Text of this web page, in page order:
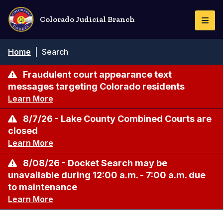
Skip
main
content
Colorado Judicial Branch
Breadcrumb
Home Search
Fraudulent court appearance text
messages targeting Colorado residents
Learn More
8/7/26 - Lake County Combined Courts are
closed
Learn More
8/08/26 - Docket Search may be
unavailable during 12:00 a.m. - 7:00 a.m. due
to maintenance
Learn More